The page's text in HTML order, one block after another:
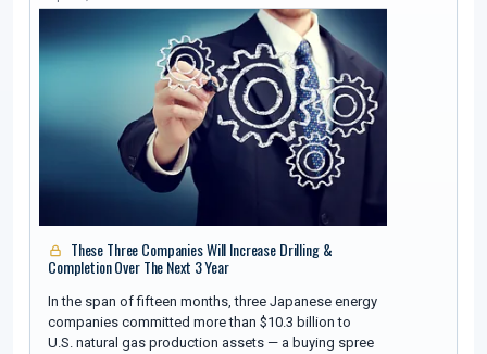
These Three Companies Will Increase Drilling &
Completion Over The Next 3 Year
In the span of fifteen months, three Japanese energy
companies committed more than $10.3 billion to
U.S. natural gas production assets — a buying spree